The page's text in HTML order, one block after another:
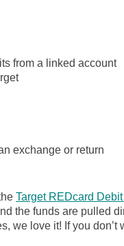
from a linked account
exchange or return
Target REDcard Debit
the funds are pulled
we love it! If you don’t